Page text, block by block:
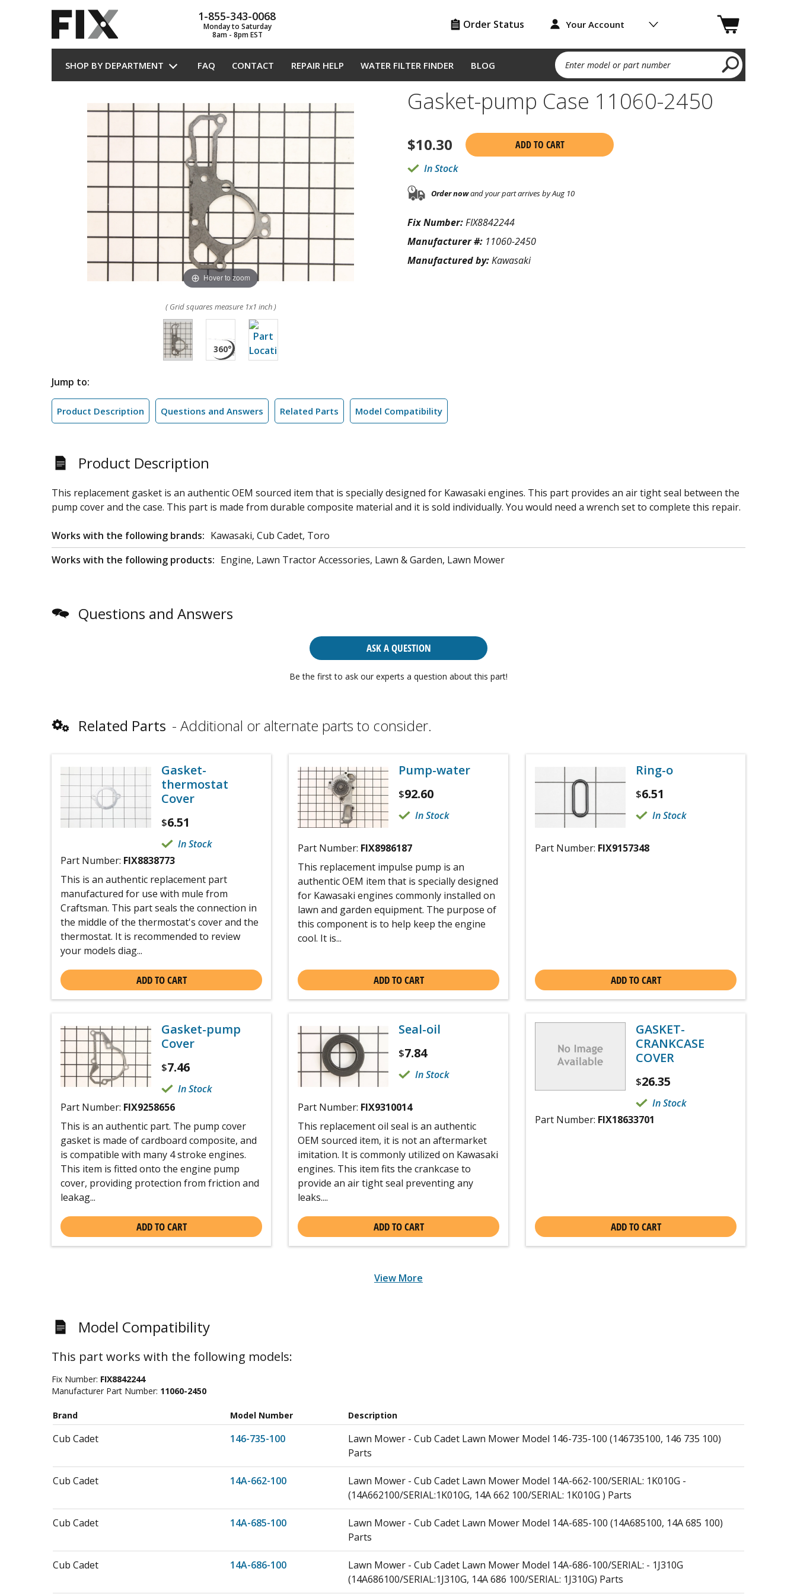
1-855-343-0068
Monday to Saturday
8am - 8pm EST
Order Status Your Account
SHOP BY DEPARTMENT FAQ CONTACT REPAIR HELP WATER FILTER FINDER BLOG Enter model or part number
Hover to zoom
( Grid squares measure 1x1 inch )
Gasket-pump Case 11060-2450
$10.30
ADD TO CART
In Stock
Order nowand your part arrives by Aug 10
Fix Number:FIX8842244
Manufacturer #: 11060-2450
Manufactured by:Kawasaki
Jump to:
Product Description Questions and Answers Related Parts Model Compatibility
Product Description
This replacement gasket is an authentic OEM sourced item that is specially designed for Kawasaki engines. This part provides an air tight seal between the
pump cover and the case. This part is made from durable composite material and it is sold individually. You would need a wrench set to complete this repair.
Works with the following brands: Kawasaki, Cub Cadet, Toro
Works with the following products: Engine, Lawn Tractor Accessories, Lawn & Garden, Lawn Mower
Questions and Answers
ASK A QUESTION
Be the first to ask our experts a question about this part!
Related Parts Additional or alternate parts to consider.
Gasket-
thermostat
Cover
$6.51
In Stock
Part Number: FIX8838773
This is an authentic replacement part
manufactured for use with mule from
Craftsman. This part seals the connection in
the middle of the thermostat's cover and the
thermostat. It is recommended to review
your models diag...
ADD TO CART
Pump-water
$92.60
In Stock
Part Number: FIX8986187
This replacement impulse pump is an
authentic OEM item that is specially designed
for Kawasaki engines commonly installed on
lawn and garden equipment. The purpose of
this component is to help keep the engine
cool. It is...
ADD TO CART
Ring-o
$6.51
In Stock
Part Number: FIX9157348
ADD TO CART
Gasket-pump
Cover
$7.46
In Stock
Part Number: FIX9258656
This is an authentic part. The pump cover
gasket is made of cardboard composite, and
is compatible with many 4 stroke engines.
This item is fitted onto the engine pump
cover, providing protection from friction and
leakag...
ADD TO CART
Seal-oil
$7.84
In Stock
Part Number: FIX9310014
This replacement oil seal is an authentic
OEM sourced item, it is not an aftermarket
imitation. It is commonly utilized on Kawasaki
engines. This item fits the crankcase to
provide an air tight seal preventing any
leaks....
ADD TO CART
GASKET-
CRANKCASE
COVER
$26.35
In Stock
Part Number: FIX18633701
ADD TO CART
View More
Model Compatibility
This part works with the following models:
Fix Number: FIX8842244
Manufacturer Part Number: 11060-2450
Brand Model Number Description
Cub Cadet 146-735-100
Lawn Mower - Cub Cadet Lawn Mower Model 146-735-100 (146735100, 146 735 100)
Parts
Cub Cadet 14A-662-100
Lawn Mower - Cub Cadet Lawn Mower Model 14A-662-100/SERIAL: 1K010G -
(14A662100/SERIAL:1K010G, 14A 662 100/SERIAL: 1K010G ) Parts
Cub Cadet 14A-685-100
Lawn Mower - Cub Cadet Lawn Mower Model 14A-685-100 (14A685100, 14A 685 100)
Parts
Cub Cadet 14A-686-100
Lawn Mower - Cub Cadet Lawn Mower Model 14A-686-100/SERIAL: - 1J310G
(14A686100/SERIAL:1J310G, 14A 686 100/SERIAL: 1J310G) Parts